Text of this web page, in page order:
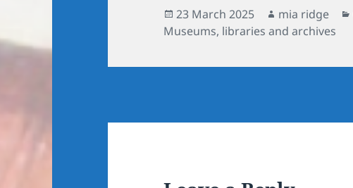
Posted
on
23 March 2025 Author
mia ridge
Museums, libraries and archives